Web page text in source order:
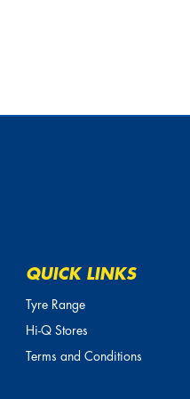
QUICK LINKS
Tyre Range
Hi-Q Stores
Terms and Conditions